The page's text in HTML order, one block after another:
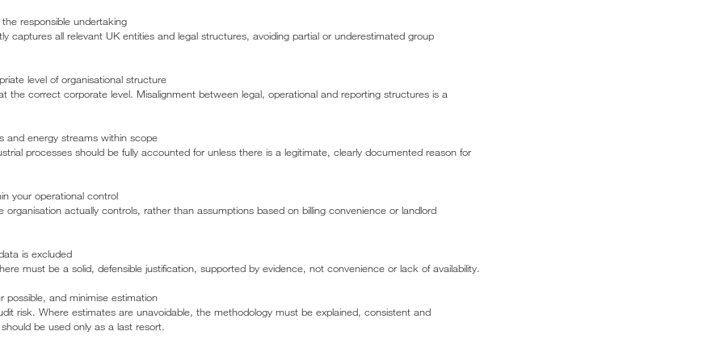
responsible undertaking
captures all relevant UK entities and legal structures, avoiding partial or underestimated group
level of organisational structure
the correct corporate level. Misalignment between legal, operational and reporting structures is a
and energy streams within scope
processes should be fully accounted for unless there is a legitimate, clearly documented reason for
your operational control
organisation actually controls, rather than assumptions based on billing convenience or landlord
is excluded
must be a solid, defensible justification, supported by evidence, not convenience or lack of availability.
and minimise estimation
risk. Where estimates are unavoidable, the methodology must be explained, consistent and
be used only as a last resort.